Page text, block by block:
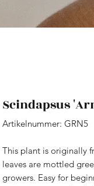
Scindapsus
Artikelnummer: GRN5
This plant is originally
leaves are mottled
growers. Easy for